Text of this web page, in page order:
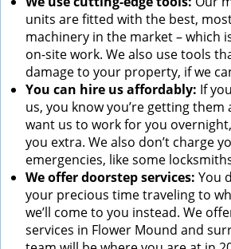
units are fitted with the best,
machinery in the market – which
on-site work. We also use tools
damage to your property, if we
You can hire us affordably: If
us, you know you’re getting them
want us to work for you
you extra. We also don’t charge
emergencies, like some
We offer doorstep services: You
your precious time traveling to
we’ll come to you instead. We
services in Flower Mound and